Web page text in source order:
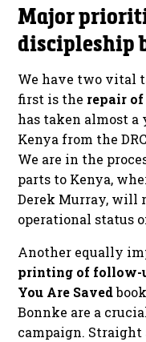
Major
discipleship
We have two vital
first is the repair of
has taken almost a
Kenya from the
We are in the
parts to Kenya,
Derek Murray, will
operational status
Another equally
printing of follow-
You Are Saved
Bonnke are a
campaign. Straight